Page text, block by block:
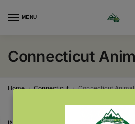
MENU
Connecticut
Home / Connecticut / Connecticut